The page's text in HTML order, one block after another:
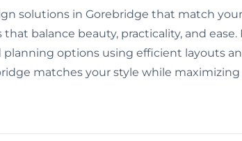
solutions in Gorebridge that match
balance beauty, practicality, and
planning options using efficient layouts
matches your style while